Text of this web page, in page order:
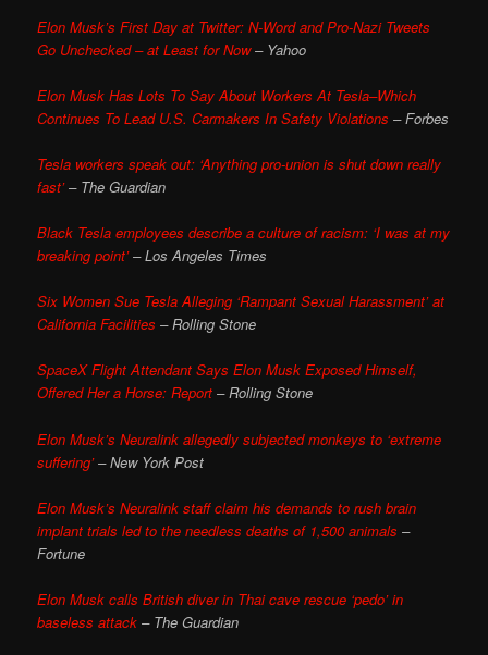
Elon Musk’s First Day at Twitter: N-Word and Pro-Nazi Tweets
Go Unchecked – at Least for Now– Yahoo
Elon Musk Has Lots To Say About Workers At Tesla–Which
Continues To Lead U.S. Carmakers In Safety Violations – Forbes
Tesla workers speak out: ‘Anything pro-union is shut down really
fast’– The Guardian
Black Tesla employees describe a culture of racism: ‘I was at my
breaking point’– Los Angeles Times
Six Women Sue Tesla Alleging ‘Rampant Sexual Harassment’ at
California Facilities – Rolling Stone
SpaceX Flight Attendant Says Elon Musk Exposed Himself,
Offered Her a Horse: Report – Rolling Stone
Elon Musk’s Neuralink allegedly subjected monkeys to ‘extreme
suffering’– New York Post
Elon Musk’s Neuralink staff claim his demands to rush brain
implant trials led to the needless deaths of 1,500 animals –
Fortune
Elon Musk calls British diver in Thai cave rescue ‘pedo’ in
baseless attack – The Guardian